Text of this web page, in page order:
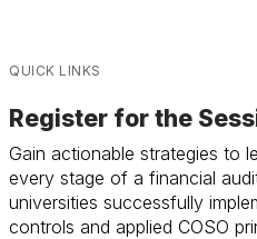
QUICK LINKS
Register for the
Gain actionable strategies to
every stage of a financial
universities successfully
controls and applied COSO